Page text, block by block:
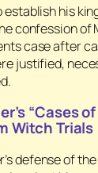
establish his
confession of
case after
justified,
“Cases
Witch Trials
defense of